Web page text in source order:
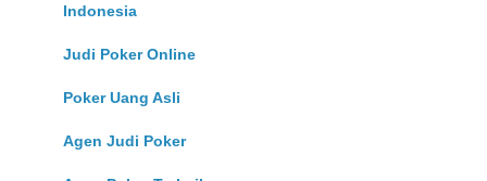
Indonesia
Judi Poker Online
Poker Uang Asli
Agen Judi Poker